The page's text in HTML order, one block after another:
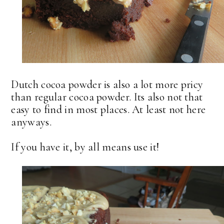
Dutch cocoa powder is also a lot more pricy
than regular cocoa powder. Its also not that
easy to find in most places. At least not here
anyways.
If you have it, by all means use it!